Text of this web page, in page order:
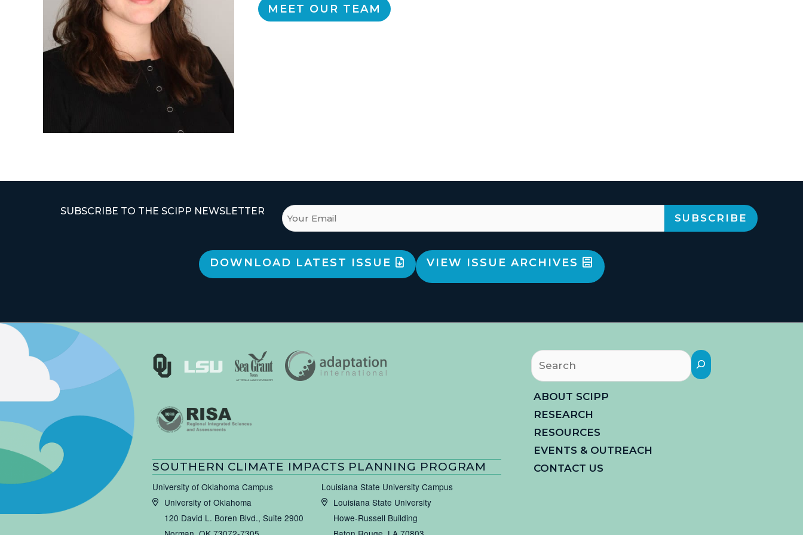
MEET OUR TEAM
SUBSCRIBE TO THE SCIPP NEWSLETTER
DOWNLOAD LATEST ISSUE VIEW ISSUE ARCHIVES
SOUTHERN CLIMATE IMPACTS PLANNING PROGRAM
University of Oklahoma Campus
University of Oklahoma
120 David L. Boren Blvd., Suite 2900
Louisiana State University Campus
Louisiana State University
Howe-Russell Building
Search
ABOUT SCIPP
RESEARCH
RESOURCES
EVENTS & OUTREACH
CONTACT US